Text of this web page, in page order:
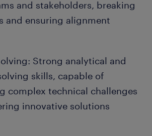
and stakeholders, breaking
and ensuring alignment
Strong analytical and
skills, capable of
complex technical challenges
innovative solutions